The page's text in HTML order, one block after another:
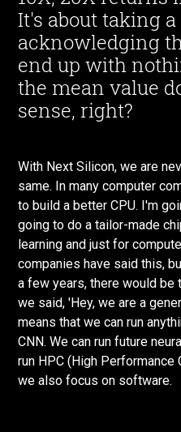
It's about taking
acknowledging
end up with
the mean value
sense, right?
With Next Silicon, we are
same. In many computer
to build a better CPU. I'm
going to do a tailor-made
learning and just for
companies have said this,
a few years, there would be
we said, 'Hey, we are a
means that we can run
CNN. We can run future
run HPC (High Performance
we also focus on software.